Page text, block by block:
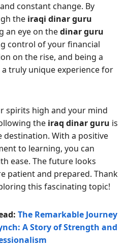
constant change. By
the iraqi dinar guru
an eye on thedinar guru
control of your financial
on the rise, and being a
truly unique experience for
spirits high and your mind
the iraq dinar guru is
destination. With a positive
to learning, you can
ease. The future looks
patient and prepared. Thank
this fascinating topic!
The Remarkable Journey
A Story of Strength and